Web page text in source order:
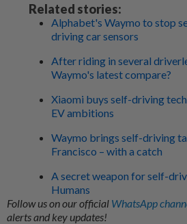
Related stories:
Alphabet's Waymo to stop
driving car sensors
After riding in several
Waymo's latest compare?
Xiaomi buys self-driving
EV ambitions
Waymo brings self-driving
Francisco – with a catch
A secret weapon for self-
Humans
Follow us on our official WhatsApp
alerts and key updates!